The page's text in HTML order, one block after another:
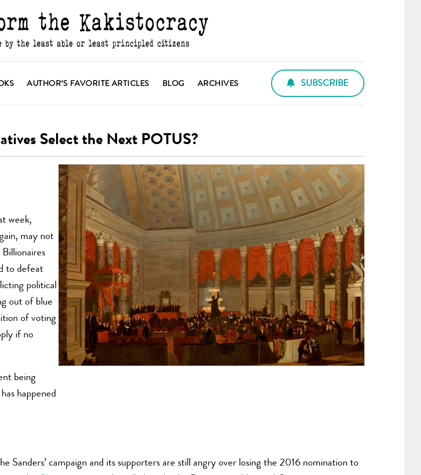
AUTHOR’S FAVORITE ARTICLES BLOG ARCHIVES SUBSCRIBE
Select the Next POTUS?
week,
may not
to defeat
political
out of blue
of voting
if no
being
happened
Sanders’ campaign and its supporters are still angry over losing the 2016 nomination to